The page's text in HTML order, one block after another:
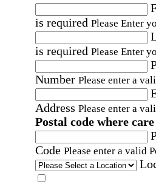
is required Please Enter
is required Please Enter
Number Please enter a
Address Please enter a
Postal code where
Code Please enter a valid